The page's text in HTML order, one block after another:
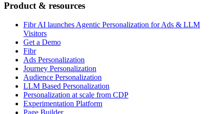
Product & resources
Fibr AI launches Agentic Personalization for Ads & LLM
Visitors
Get a Demo
Fibr
Ads Personalization
Journey Personalization
Audience Personalization
LLM Based Personalization
Personalization at scale from CDP
Experimentation Platform
Page Builder